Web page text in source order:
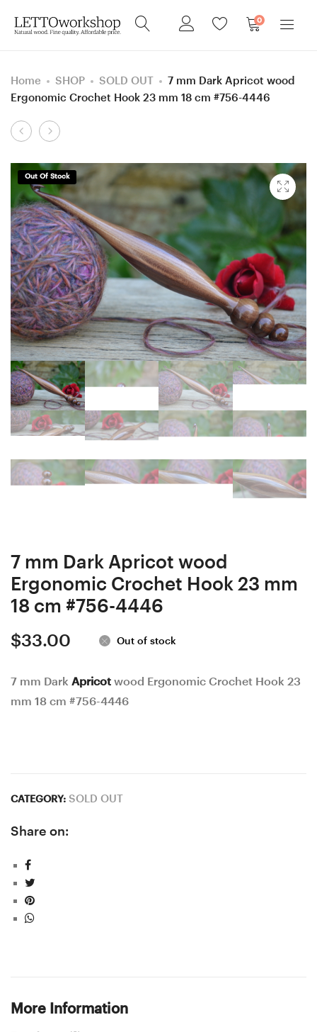
0
Home SHOP SOLD OUT
7 mm Dark Apricot wood
Ergonomic Crochet Hook 23 mm 18 cm #756-4446
Product
10
=
size
N
Mulberry
Wood
Ergonomic
Crochet
Hook
24
mm
17,5
cm
#755-
6
=
size
J
Apricot
wood
Ergonomic
Crochet
Needle
23
mm
18
cm
#757-
Out Of Stock
7 mm Dark Apricot wood
Ergonomic Crochet Hook 23 mm
18 cm #756-4446
$33.00 Out of stock
7 mm Dark Apricot wood Ergonomic Crochet Hook 23
mm 18 cm #756-4446
CATEGORY: SOLD OUT
Share on:
More Information